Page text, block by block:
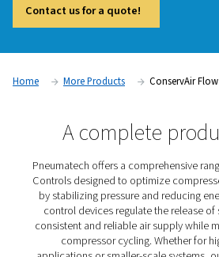
Maintaining stable air pressure is
system efficiency and reducing
Flow Controls regulate and
levels. By preventing excessive
lower operating costs, and
Contact us for a quote!